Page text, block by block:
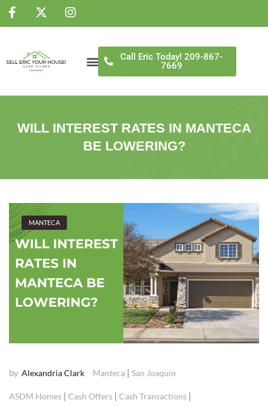
Call Eric Today! 209-867-
7669
WILL INTEREST RATES IN MANTECA
BE LOWERING?
MANTECA
by Alexandria Clark Manteca | San Joaquin
ASDM Homes | Cash Offers | Cash Transactions |